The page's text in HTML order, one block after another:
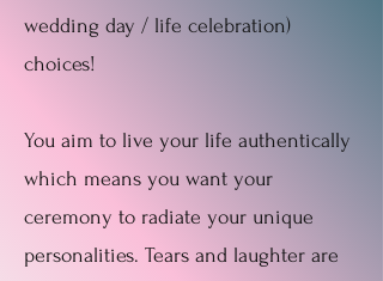
wedding day / life celebration)
choices!
You aim to live your life authentically
which means you want your
ceremony to radiate your unique
personalities. Tears and laughter are